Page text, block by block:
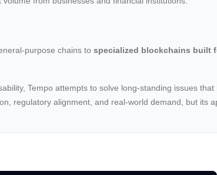
purpose chains to specialized blockchains built
Tempo attempts to solve long-standing issues that
regulatory alignment, and real-world demand, but its